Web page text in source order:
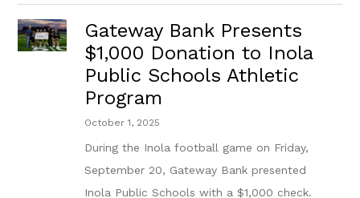
Gateway Bank Presents
$1,000 Donation to Inola
Public Schools Athletic
Program
October 1, 2025
During the Inola football game on Friday,
September 20, Gateway Bank presented
Inola Public Schools with a $1,000 check.